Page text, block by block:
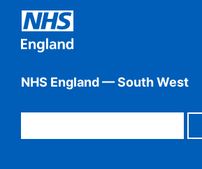
NHS England — South West